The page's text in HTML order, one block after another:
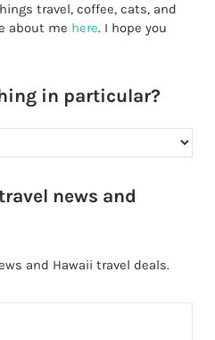
travel, coffee, cats, and
about me here. I hope you
in particular?
news and
and Hawaii travel deals.